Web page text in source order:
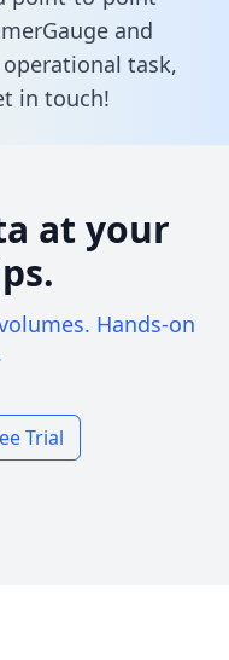
and
task,
in touch!
at your
Hands-on
Trial